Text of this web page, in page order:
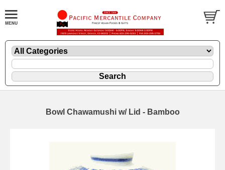
Bowl Chawamushi w/ Lid - Bamboo